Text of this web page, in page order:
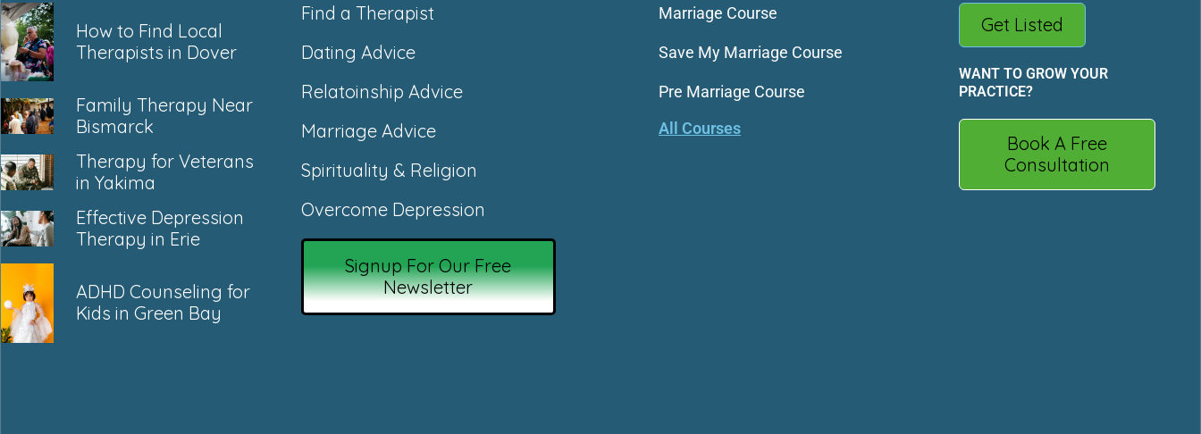
How to Find Local
Therapists in Dover
Family Therapy Near
Bismarck
Therapy for Veterans
in Yakima
Effective Depression
Therapy in Erie
ADHD Counseling for
Kids in Green Bay
Find a Therapist
Dating Advice
Relatoinship Advice
Marriage Advice
Spirituality & Religion
Overcome Depression
Signup For Our Free
Newsletter
Marriage Course
Save My Marriage Course
Pre Marriage Course
All Courses
Get Listed
WANT TO GROW YOUR
PRACTICE?
Book A Free
Consultation